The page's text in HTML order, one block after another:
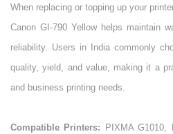
When replacing or topping up your
Canon GI-790 Yellow helps maintain
reliability. Users in India commonly
quality, yield, and value, making it a
and business printing needs.
Compatible Printers:
PIXMA G1010,